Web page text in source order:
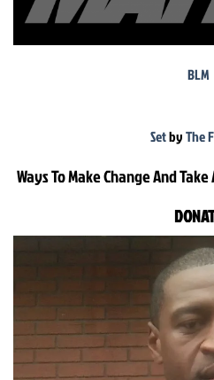
BLM
SetbyThe
Ways To Make Change And